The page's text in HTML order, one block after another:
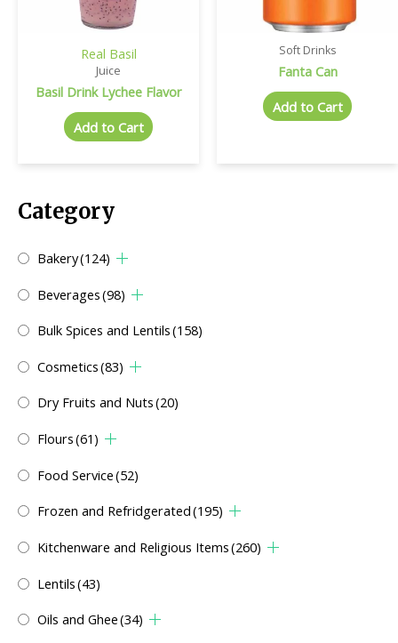
Category
Bakery(124)
Beverages(98)
Bulk Spices and Lentils(158)
Cosmetics(83)
Dry Fruits and Nuts(20)
Flours(61)
Food Service(52)
Frozen and Refridgerated(195)
Kitchenware and Religious Items(260)
Lentils(43)
Oils and Ghee(34)
Real Basil
Juice
Basil Drink Lychee Flavor
Add to Cart
Soft Drinks
Fanta Can
Add to Cart